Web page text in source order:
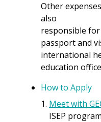
Other
also
responsible
passport and
international
education
How to Apply
Meet with
ISEP